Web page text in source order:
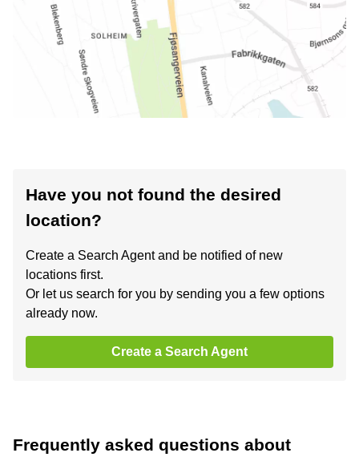
Have you not found the desired
location?
Create a Search Agent and be notified of new
locations first.
Or let us search for you by sending you a few options
already now.
Create a Search Agent
Frequently asked questions about